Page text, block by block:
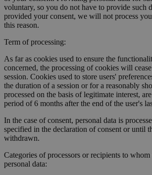
voluntary, so you do not have to provide such
provided your consent, we will not process
this reason.
Term of processing:
As far as cookies used to ensure the
concerned, the processing of cookies will
session. Cookies used to store users'
the duration of a session or for a reasonably
processed on the basis of legitimate interest,
period of 6 months after the end of the user's
In the case of consent, personal data is
specified in the declaration of consent or until
withdrawn.
Categories of processors or recipients to
personal data: